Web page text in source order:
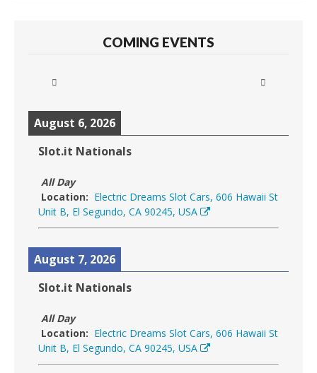
COMING EVENTS
August 6, 2026
Slot.it Nationals
All Day
Location: Electric Dreams Slot Cars, 606 Hawaii St
Unit B, El Segundo, CA 90245, USA
August 7, 2026
Slot.it Nationals
All Day
Location: Electric Dreams Slot Cars, 606 Hawaii St
Unit B, El Segundo, CA 90245, USA